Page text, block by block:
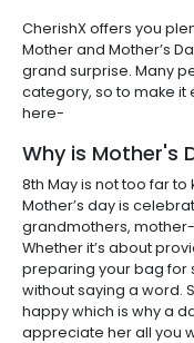
CherishX offers you
Mother and Mother’s
grand surprise. Many
category, so to make it
here-
Why is Mother's
8th May is not too far
Mother’s day is
grandmothers,
Whether it’s about
preparing your bag for
without saying a word.
happy which is why a
appreciate her all you